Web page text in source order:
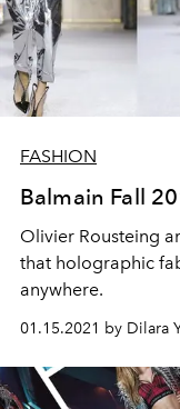
FASHION
Balmain Fall
Olivier Rousteing and
that holographic
anywhere.
01.15.2021 by Dilara